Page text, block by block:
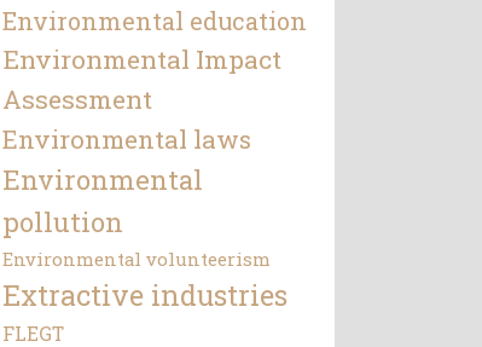
Environmental education
Environmental Impact
Assessment
Environmental laws
Environmental
pollution
Environmental volunteerism
Extractive industries
FLEGT